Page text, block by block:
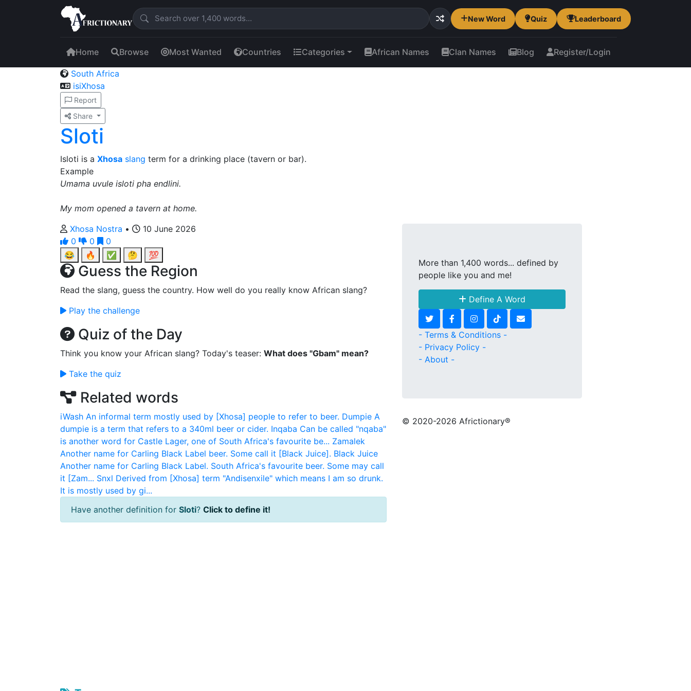
New Word Quiz Leaderboard
Home Browse Most Wanted Countries Categories African Names Clan Names Blog Register/Login
South Africa
isiXhosa
Report
Share
Sloti
Isloti is a Xhosa slang term for a drinking place (tavern or bar).
Example
Umama uvule isloti pha endlini.
My mom opened a tavern at home.
Xhosa Nostra •
10 June 2026
0
0
0
😂
🔥 ✅ 🤔 💯
Guess the Region
Read the slang, guess the country. How well do you really know African slang?
Play the challenge
Quiz of the Day
Think you know your African slang? Today's teaser: What does "Gbam" mean?
Take the quiz
Related words
iWash An informal term mostly used by [Xhosa] people to refer to beer. Dumpie A
dumpie is a term that refers to a 340ml beer or cider. Inqaba Can be called "nqaba"
is another word for Castle Lager, one of South Africa's favourite be... Zamalek
Another name for Carling Black Label beer. Some call it [Black Juice]. Black Juice
Another name for Carling Black Label. South Africa's favourite beer. Some may call
it [Zam... Snxl Derived from [Xhosa] term "Andisenxile" which means I am so drunk.
It is mostly used by gi...
Have another definition for Sloti? Click to define it!
More than 1,400 words... defined by
people like you and me!
Define A Word
- Terms & Conditions -
- Privacy Policy -
- About -
© 2020-2026 Africtionary®